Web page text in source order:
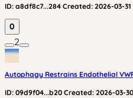
ID: a8df8c7...284 Created: 2026-03-31
0
2
Autophagy Restrains Endothelial
ID: 09d9f04...b20 Created: 2026-03-30